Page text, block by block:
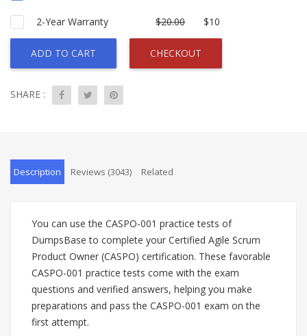
2-Year Warranty $20.00 $10
ADD TO CART CHECKOUT
SHARE :
Description Reviews (3043) Related
You can use the CASPO-001 practice tests of
DumpsBase to complete your Certified Agile Scrum
Product Owner (CASPO) certification. These favorable
CASPO-001 practice tests come with the exam
questions and verified answers, helping you make
preparations and pass the CASPO-001 exam on the
first attempt.